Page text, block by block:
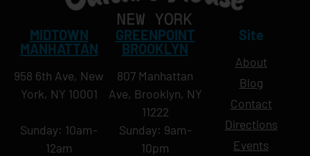
MIDTOWN
MANHATTAN
958 6th Ave, New
York, NY 10001
Sunday: 10am-
12am
GREENPOINT
BROOKLYN
807 Manhattan
Ave, Brooklyn, NY
11222
Sunday: 9am-
10pm
Site
About
Blog
Contact
Directions
Events